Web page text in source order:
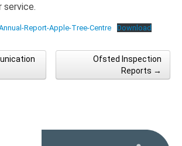
service.
Report-Apple-Tree-Centre Download
Ofsted Inspection
Reports →